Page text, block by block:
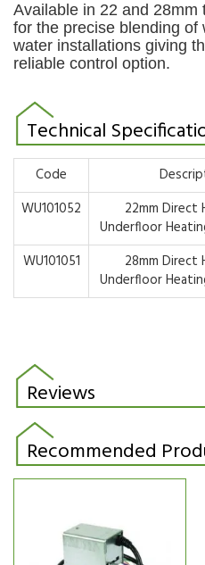
Available in 22 and 28mm
for the precise blending of
water installations giving
reliable control option.
Technical
Code
WU101052
22mm Direct
Underfloor
WU101051
28mm Direct
Underfloor
Reviews
Recommended